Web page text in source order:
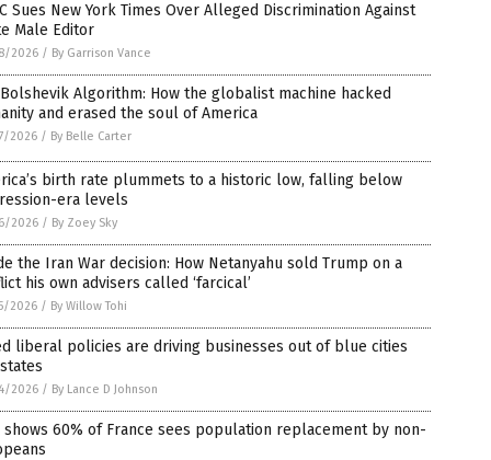
Sues New York Times Over Alleged Discrimination Against
Male Editor
2026 / By Garrison Vance
Algorithm: How the globalist machine hacked
and erased the soul of America
2026 / By Belle Carter
birth rate plummets to a historic low, falling below
era levels
2026 / By Zoey Sky
the Iran War decision: How Netanyahu sold Trump on a
his own advisers called ‘farcical’
2026 / By Willow Tohi
liberal policies are driving businesses out of blue cities
2026 / By Lance D Johnson
60% of France sees population replacement by non-